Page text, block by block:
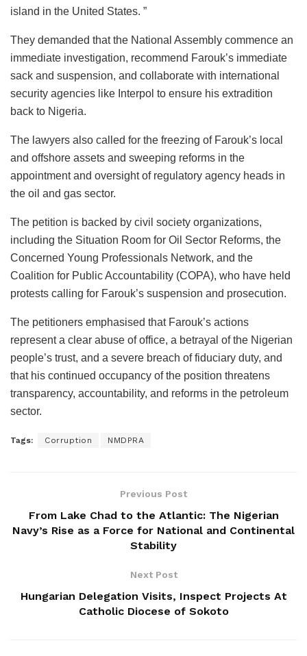
island in the United States. ”
They demanded that the National Assembly commence an
immediate investigation, recommend Farouk’s immediate
sack and suspension, and collaborate with international
security agencies like Interpol to ensure his extradition
back to Nigeria.
The lawyers also called for the freezing of Farouk’s local
and offshore assets and sweeping reforms in the
appointment and oversight of regulatory agency heads in
the oil and gas sector.
The petition is backed by civil society organizations,
including the Situation Room for Oil Sector Reforms, the
Concerned Young Professionals Network, and the
Coalition for Public Accountability (COPA), who have held
protests calling for Farouk’s suspension and prosecution.
The petitioners emphasised that Farouk’s actions
represent a clear abuse of office, a betrayal of the Nigerian
people’s trust, and a severe breach of fiduciary duty, and
that his continued occupancy of the position threatens
transparency, accountability, and reforms in the petroleum
sector.
Tags: Corruption NMDPRA
Previous Post
From Lake Chad to the Atlantic: The Nigerian
Navy’s Rise as a Force for National and Continental
Stability
Next Post
Hungarian Delegation Visits, Inspect Projects At
Catholic Diocese of Sokoto